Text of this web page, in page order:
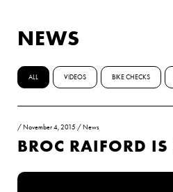
NEWS
ALL VIDEOS BIKE CHECKS
/ November 4, 2015 / News
BROC RAIFORD